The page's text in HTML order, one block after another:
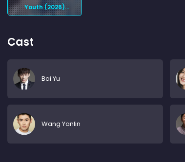
Youth (2026)
Season 1
Cast
Bai Yu
Wang Yanlin